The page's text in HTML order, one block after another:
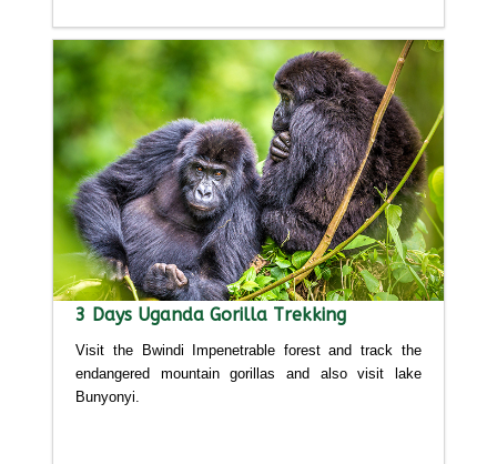
3 Days Uganda Gorilla Trekking
Visit the Bwindi Impenetrable forest and track the
endangered mountain gorillas and also visit lake
Bunyonyi.